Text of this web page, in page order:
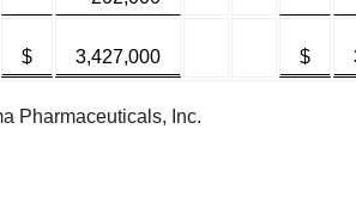
$ 3,427,000 $
Pharmaceuticals, Inc.